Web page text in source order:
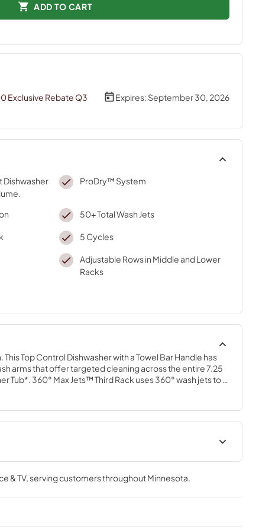
ADD TO CART
Exclusive Rebate Q3
Expires: September 30, 2026
Dishwasher
ProDry™ System
50+ Total Wash Jets
5 Cycles
Adjustable Rows in Middle and Lower
Racks
Top Control Dishwasher with a Towel Bar Handle has
arms that offer targeted cleaning across the entire 7.25
Tub*. 360° Max Jets™ Third Rack uses 360° wash jets to
System dries from every angle with heating
by continuously circulating clean water during wash and
Owner's Manual
View|Download
PDF,24.96 MB
Quick Start Guide
& TV, serving customers throughoutMinnesota.